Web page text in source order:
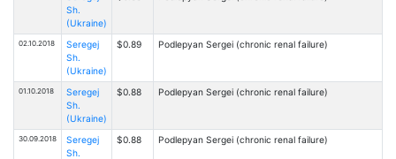
Sh.
(Ukraine)
02.10.2018
Seregej
Sh.
(Ukraine)
$0.89 Podlepyan Sergei (chronic renal failure)
01.10.2018
Seregej
Sh.
(Ukraine)
$0.88 Podlepyan Sergei (chronic renal failure)
30.09.2018
Seregej
Sh.
$0.88 Podlepyan Sergei (chronic renal failure)